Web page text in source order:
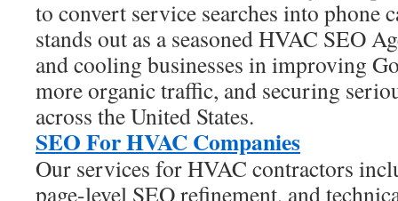
to convert service searches into phone
stands out as a seasoned HVAC SEO
and cooling businesses in improving
more organic traffic, and securing
across the United States.
SEO For HVAC Companies
Our services for HVAC contractors
page-level SEO refinement, and